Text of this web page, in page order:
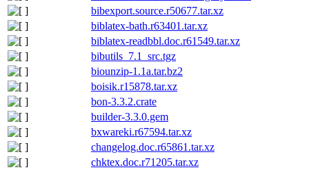
bibexport.source.r50677.tar.xz
biblatex-bath.r63401.tar.xz
biblatex-readbbl.doc.r61549.tar.xz
bibutils_7.1_src.tgz
biounzip-1.1a.tar.bz2
boisik.r15878.tar.xz
bon-3.3.2.crate
builder-3.3.0.gem
bxwareki.r67594.tar.xz
changelog.doc.r65861.tar.xz
chktex.doc.r71205.tar.xz